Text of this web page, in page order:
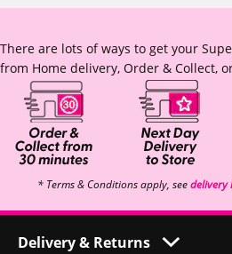
There are lots of ways to get your
from Home delivery, Order & Collect,
* Terms & Conditions apply, seedelivery
Delivery & Returns